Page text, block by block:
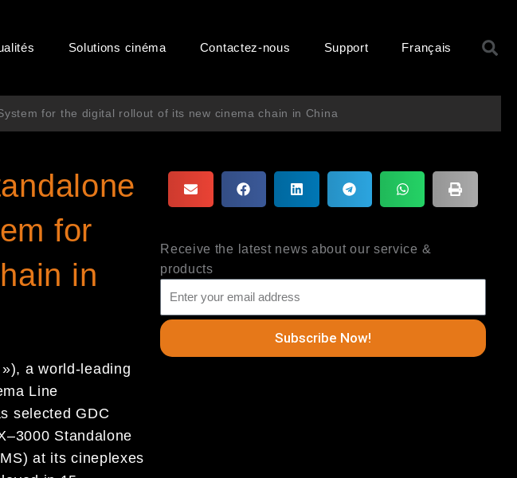
Solutions cinéma Contactez-nous Support Français
for the digital rollout of its new cinema chain in China
for
in
a world-leading
Line
selected GDC
–3000 Standalone
at its cineplexes
Receive the latest news about our service &
products
Subscribe Now!